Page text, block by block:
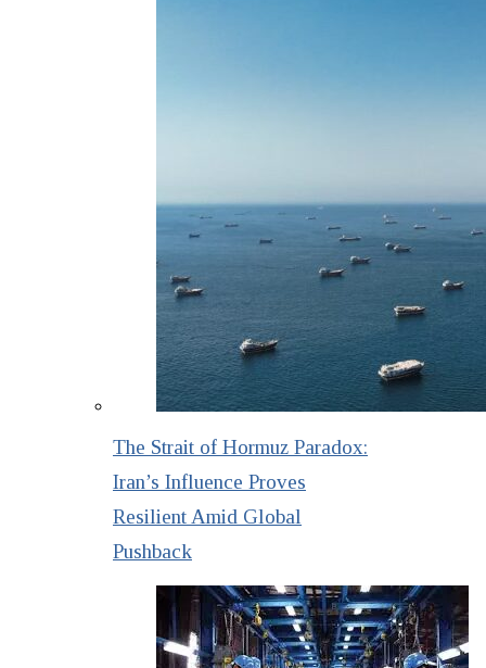
The Strait of Hormuz Paradox:
Iran’s Influence Proves
Resilient Amid Global
Pushback